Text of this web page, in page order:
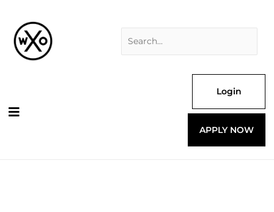
content
Login
APPLY NOW